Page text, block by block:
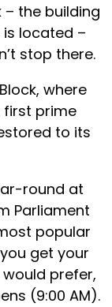
the building
located –
stop there.
where
first prime
to its
round at
Parliament
popular
get your
prefer,
(9:00 AM).